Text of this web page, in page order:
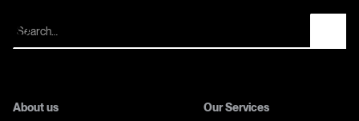
About us
Our Services